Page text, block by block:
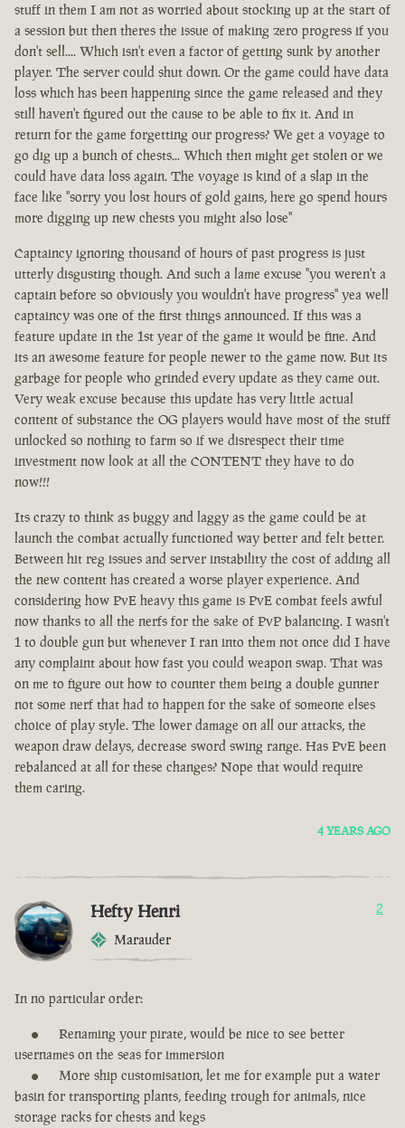
stuff in them I am not as worried about stocking up at the start of
a session but then theres the issue of making zero progress if you
don't sell.... Which isn't even a factor of getting sunk by another
player. The server could shut down. Or the game could have data
loss which has been happening since the game released and they
still haven't figured out the cause to be able to fix it. And in
return for the game forgetting our progress? We get a voyage to
go dig up a bunch of chests... Which then might get stolen or we
could have data loss again. The voyage is kind of a slap in the
face like "sorry you lost hours of gold gains, here go spend hours
more digging up new chests you might also lose"
Captaincy ignoring thousand of hours of past progress is just
utterly disgusting though. And such a lame excuse "you weren't a
captain before so obviously you wouldn't have progress" yea well
captaincy was one of the first things announced. If this was a
feature update in the 1st year of the game it would be fine. And
its an awesome feature for people newer to the game now. But its
garbage for people who grinded every update as they came out.
Very weak excuse because this update has very little actual
content of substance the OG players would have most of the stuff
unlocked so nothing to farm so if we disrespect their time
investment now look at all the CONTENT they have to do
now!!!
Its crazy to think as buggy and laggy as the game could be at
launch the combat actually functioned way better and felt better.
Between hit reg issues and server instability the cost of adding all
the new content has created a worse player experience. And
considering how PvE heavy this game is PvE combat feels awful
now thanks to all the nerfs for the sake of PvP balancing. I wasn't
1 to double gun but whenever I ran into them not once did I have
any complaint about how fast you could weapon swap. That was
on me to figure out how to counter them being a double gunner
not some nerf that had to happen for the sake of someone elses
choice of play style. The lower damage on all our attacks, the
weapon draw delays, decrease sword swing range. Has PvE been
rebalanced at all for these changes? Nope that would require
them caring.
4 YEARS AGO
Hefty Henri
Marauder
2
In no particular order:
Renaming your pirate, would be nice to see better
usernames on the seas for immersion
More ship customisation, let me for example put a water
basin for transporting plants, feeding trough for animals, nice
storage racks for chests and kegs